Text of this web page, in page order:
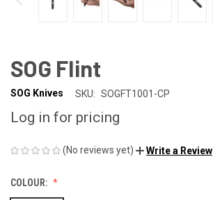
SOG Flint
SOG Knives SKU: SOGFT1001-CP
Log in for pricing
(No reviews yet) Write a Review
COLOUR: